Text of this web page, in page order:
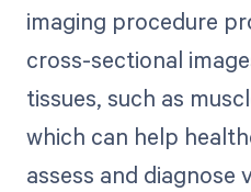
imaging procedure
cross-sectional
tissues, such as
which can help
assess and diagnose